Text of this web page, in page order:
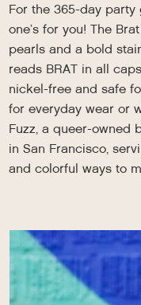
For the 365-day
one’s for you! The
pearls and a bold
reads BRAT in all
nickel-free and safe
for everyday wear or
Fuzz, a queer-owned
in San Francisco,
and colorful ways to